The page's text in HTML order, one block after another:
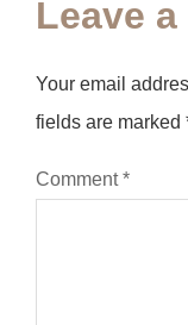
Leave
Your email
fields are marked
Comment*